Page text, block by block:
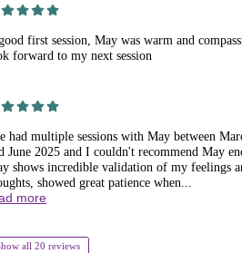
first session, May was warm and
forward to my next session
had multiple sessions with May between
June 2025 and I couldn't recommend May
shows incredible validation of my feelings
showed great patience when...
more
all 20 reviews